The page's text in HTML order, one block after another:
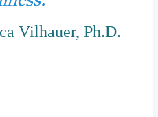
Vilhauer, Ph.D.